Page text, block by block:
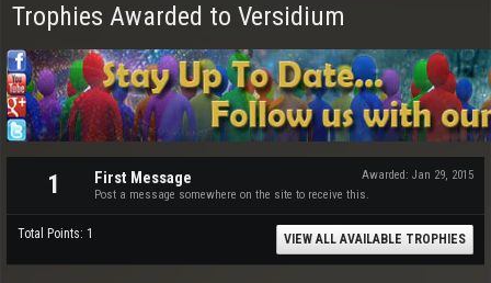
Trophies Awarded to Versidium
1 Awarded: Jan 29, 2015
First Message
Post a message somewhere on the site to receive this.
Total Points: 1 VIEW ALL AVAILABLE TROPHIES